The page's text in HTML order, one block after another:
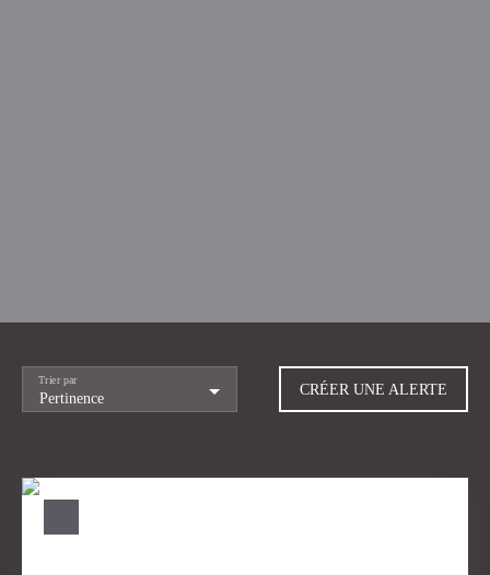
Pertinence
Trier par
CRÉER UNE ALERTE